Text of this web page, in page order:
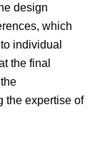
design
which
individual
the final
the expertise of